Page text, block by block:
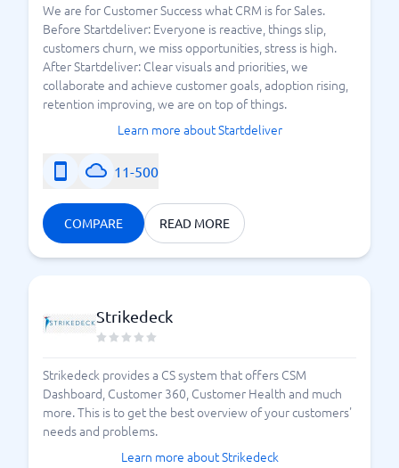
We are for Customer Success what CRM is for Sales.
Before Startdeliver: Everyone is reactive, things slip,
customers churn, we miss opportunities, stress is high.
After Startdeliver: Clear visuals and priorities, we
collaborate and achieve customer goals, adoption rising,
retention improving, we are on top of things.
Learn more about Startdeliver
11-500
COMPARE READ MORE
Strikedeck
Strikedeck provides a CS system that offers CSM
Dashboard, Customer 360, Customer Health and much
more. This is to get the best overview of your customers'
needs and problems.
Learn more about Strikedeck